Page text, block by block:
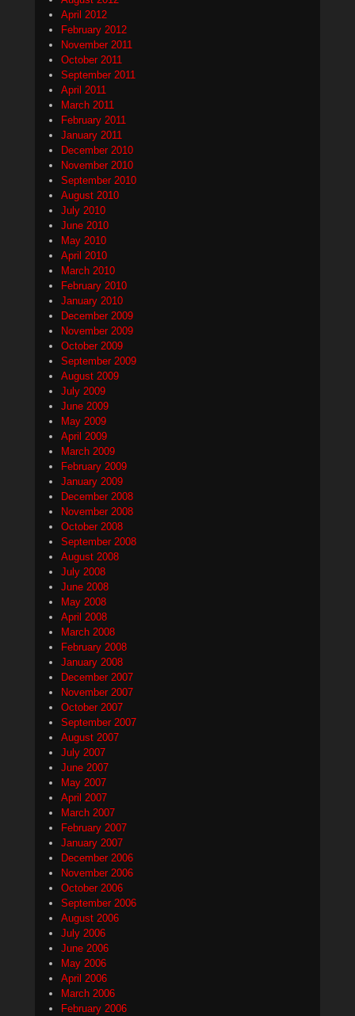
April 2012
February 2012
November 2011
October 2011
September 2011
April 2011
March 2011
February 2011
January 2011
December 2010
November 2010
September 2010
August 2010
July 2010
June 2010
May 2010
April 2010
March 2010
February 2010
January 2010
December 2009
November 2009
October 2009
September 2009
August 2009
July 2009
June 2009
May 2009
April 2009
March 2009
February 2009
January 2009
December 2008
November 2008
October 2008
September 2008
August 2008
July 2008
June 2008
May 2008
April 2008
March 2008
February 2008
January 2008
December 2007
November 2007
October 2007
September 2007
August 2007
July 2007
June 2007
May 2007
April 2007
March 2007
February 2007
January 2007
December 2006
November 2006
October 2006
September 2006
August 2006
July 2006
June 2006
May 2006
April 2006
March 2006
February 2006